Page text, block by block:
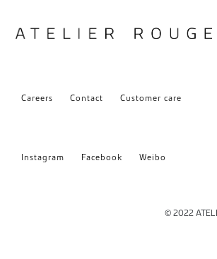
Careers Contact Customer care
Instagram Facebook Weibo
© 2022